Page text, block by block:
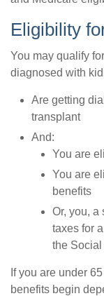
Eligibility
You may qualify
diagnosed with
Are getting
transplant
And:
You are
You are
benefits
Or, you, a
taxes for
the
If you are under
benefits begin